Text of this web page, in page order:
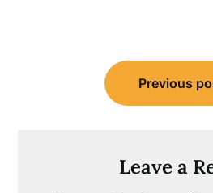
navigation
Previous
Leave a